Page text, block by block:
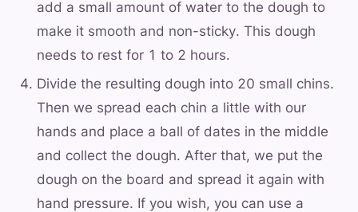
add a small amount of water to the dough to
make it smooth and non-sticky. This dough
needs to rest for 1 to 2 hours.
Divide the resulting dough into 20 small chins.
Then we spread each chin a little with our
hands and place a ball of dates in the middle
and collect the dough. After that, we put the
dough on the board and spread it again with
hand pressure. If you wish, you can use a